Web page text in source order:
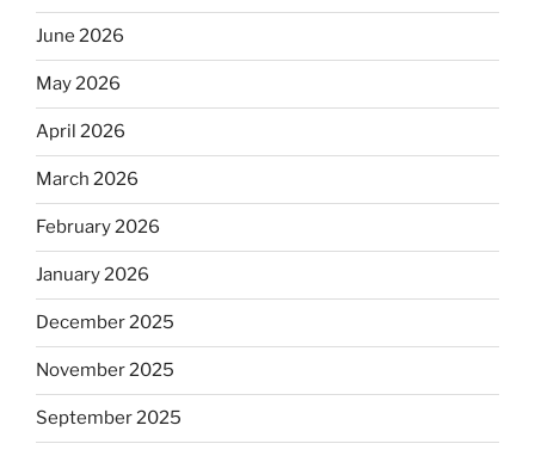
June 2026
May 2026
April 2026
March 2026
February 2026
January 2026
December 2025
November 2025
September 2025